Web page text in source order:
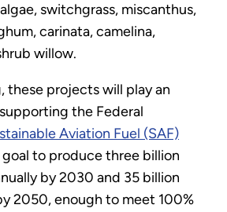
switchgrass, miscanthus,
carinata, camelina,
willow.
these projects will play an
the Federal
Aviation Fuel (SAF)
goal to produce three billion
by 2030 and 35 billion
2050, enough to meet 100%